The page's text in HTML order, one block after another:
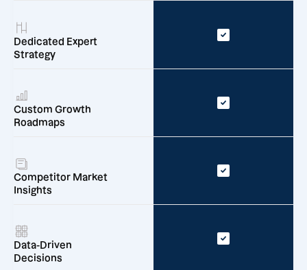
Dedicated Expert
Strategy
Custom Growth
Roadmaps
Competitor Market
Insights
Data-Driven
Decisions